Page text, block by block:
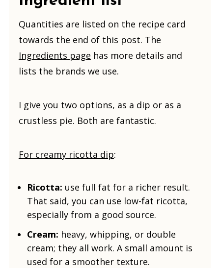
Quantities are listed on the recipe card
towards the end of this post. The
Ingredients page has more details and
lists the brands we use.
I give you two options, as a dip or as a
crustless pie. Both are fantastic.
For creamy ricotta dip:
Ricotta: use full fat for a richer result.
That said, you can use low-fat ricotta,
especially from a good source.
Cream: heavy, whipping, or double
cream; they all work. A small amount is
used for a smoother texture.